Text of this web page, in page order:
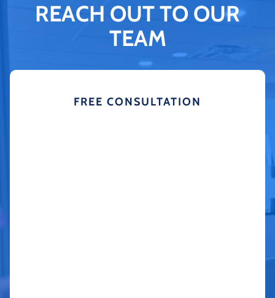
REACH OUT TO OUR
TEAM
FREE CONSULTATION